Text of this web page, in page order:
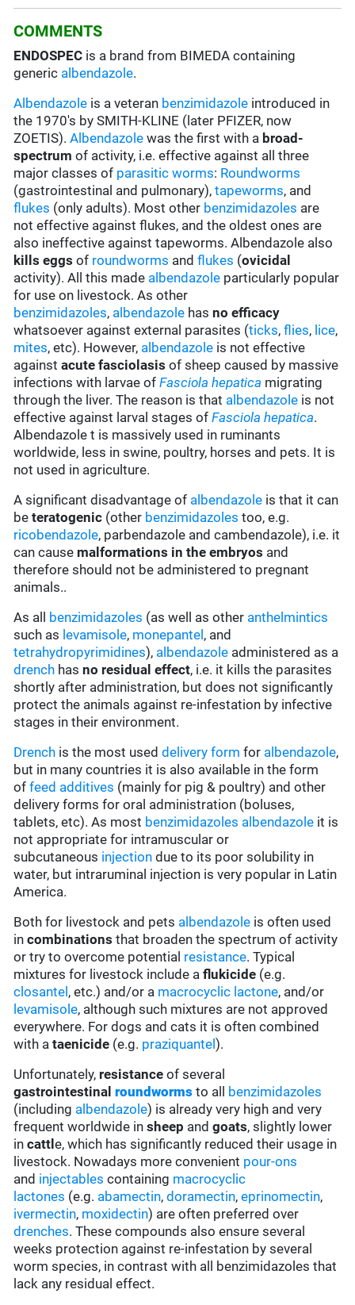
COMMENTS
ENDOSPEC is a brand from BIMEDA containing
generic albendazole.
Albendazole is a veteran benzimidazole introduced in
the 1970's by SMITH-KLINE (later PFIZER, now
ZOETIS).Albendazole was the first with a broad-
spectrum of activity, i.e. effective against all three
major classes of parasitic worms: Roundworms
(gastrointestinal and pulmonary),tapeworms, and
flukes (only adults). Most other benzimidazoles are
not effective against flukes, and the oldest ones are
also ineffective against tapeworms. Albendazole also
kills eggs of roundworms andflukes (ovicidal
activity). All this made albendazole particularly popular
for use on livestock. As other
benzimidazoles, albendazole hasno efficacy
whatsoever against external parasites (ticks,flies, lice,
mites, etc). However, albendazole is not effective
againstacute fasciolasis of sheep caused by massive
infections with larvae ofFasciola hepatica migrating
through the liver. The reason is that albendazole is not
effective against larval stages ofFasciola hepatica.
Albendazole t is massively used in ruminants
worldwide, less in swine, poultry, horses and pets. It is
not used in agriculture.
A significant disadvantage of albendazole is that it can
beteratogenic (other benzimidazoles too, e.g.
ricobendazole, parbendazole and cambendazole), i.e. it
can cause malformations in the embryos and
therefore should not be administered to pregnant
animals..
As all benzimidazoles (as well as other anthelmintics
such as levamisole, monepantel , and
tetrahydropyrimidines), albendazole administered as a
drench hasno residual effect, i.e. it kills the parasites
shortly after administration, but does not significantly
protect the animals against re-infestation by infective
stages in their environment.
Drench is the most useddelivery form for albendazole,
but in many countries it is also available in the form
offeed additives (mainly for pig & poultry) and other
delivery forms for oral administration (boluses,
tablets, etc). As most benzimidazoles albendazole it is
not appropriate for intramuscular or
subcutaneous injection due to its poor solubility in
water, but intraruminal injection is very popular in Latin
America.
Both for livestock and pets albendazole is often used
incombinations that broaden the spectrum of activity
or try to overcome potential resistance. Typical
mixtures for livestock include aflukicide (e.g.
closantel , etc.) and/or a macrocyclic lactone, and/or
levamisole, although such mixtures are not approved
everywhere. For dogs and cats it is often combined
with ataenicide (e.g. praziquantel).
Unfortunately, resistance of several
gastrointestinalroundworms to all benzimidazoles
(including albendazole) is already very high and very
frequent worldwide insheep and goats, slightly lower
incattle, which has significantly reduced their usage in
livestock. Nowadays more convenient pour-ons
and injectables containing macrocyclic
lactones (e.g. abamectin,doramectin,eprinomectin,
ivermectin, moxidectin) are often preferred over
drenches. These compounds also ensure several
weeks protection against re-infestation by several
worm species, in contrast with all benzimidazoles that
lack any residual effect.